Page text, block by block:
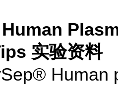
实验资料
Human